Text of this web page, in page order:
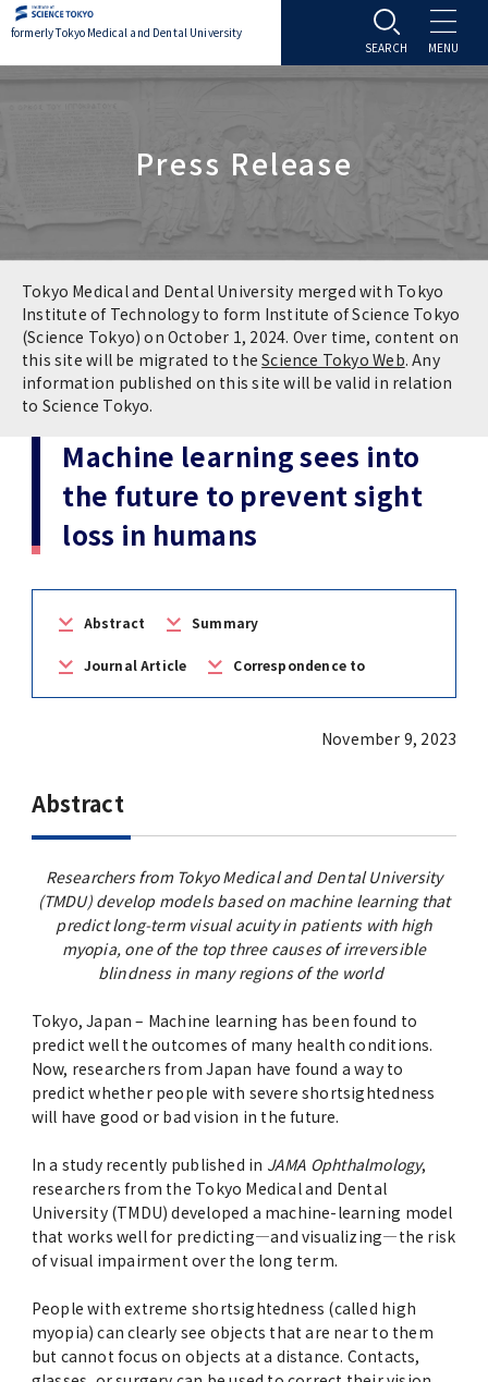
formerly Tokyo Medical and Dental University
About TMDU
Office of the President
Overview
Vision / Mission / History
TMDU School Identity
Brand Mark
Press Release
TMDU Outline
Public relations magazine「TMDU ANNUAL
NEWS」
The statistical data
World University Rankings
Official TMDU Social Media Accounts
WAKU WAKU Hoikuen (On-Campus
Nursery)
Campus Map
Contact
Location of University Campuses and
Buildings / Access
Admissions
Admissions
Programs & Courses
Application & Admission
FAQs
Graduate International Research Student
(Daigakuin-Kenkyusei) Program
Student Life
Student Life
Settling In
Campus Life
Campus Facilities
Japanese Government Scholarship
(Admission / Tuition ) Deferred payment &
Exemption
Future Path (International Students)
Education
Education
Policies
Research Subject Retrieval System
Graduate School of Medical and Dental
Sciences
Graduate School of Health Care Sciences
Faculty of Dentistry
TMDU Library
TMDU Seminar
Research
University Hospital
University Hospital
Division of Clinical Medicine
Division of Clinical Dentistry
International Exchange
TMDU FUND
Alumni
Corporates / Institutions
Student
Press Release
Tokyo Medical and Dental University merged with Tokyo
Institute of Technology to form Institute of Science Tokyo
(Science Tokyo) on October 1, 2024. Over time, content on
this site will be migrated to theScience Tokyo Web. Any
information published on this site will be valid in relation
to Science Tokyo.
Machine learning sees into
the future to prevent sight
loss in humans
Abstract Summary
Journal Article Correspondence to
November 9, 2023
Abstract
Researchers from Tokyo Medical and Dental University
(TMDU) develop models based on machine learning that
predict long-term visual acuity in patients with high
myopia, one of the top three causes of irreversible
blindness in many regions of the world
Tokyo, Japan – Machine learning has been found to
predict well the outcomes of many health conditions.
Now, researchers from Japan have found a way to
predict whether people with severe shortsightedness
will have good or bad vision in the future.
In a study recently published in JAMA Ophthalmology,
researchers from the Tokyo Medical and Dental
University (TMDU) developed a machine-learning model
that works well for predicting—and visualizing—the risk
of visual impairment over the long term.
People with extreme shortsightedness (called high
myopia) can clearly see objects that are near to them
but cannot focus on objects at a distance. Contacts,